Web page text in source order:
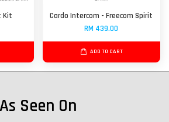
Kit
Cardo Intercom - Freecom Spirit
RM 439.00
ADD TO CART
As Seen On